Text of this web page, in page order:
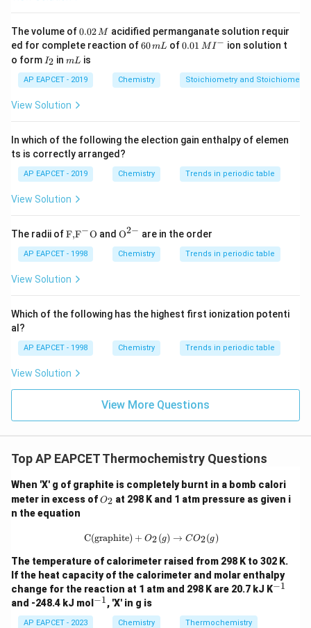
S = \frac{K_{sp}}{0.1} =
S = s p =
4 × 1 0−13
= 4×10−12M
Step 3: Conclusion
10^{-12}
−12
The volume of0.
0
2
\,
M
0.02M acidified permanganate solution requir
ed for complete reaction of6
m
L
60mL of0.0
^
{-}
0.01 MI− ion solution t
o form I
_
2
I2 inm
mL is
AP EAPCET - 2019 Chemistry Stoichiometry and
View Solution
In which of the following the election gain enthalpy of elemen
ts is correctly arranged?
AP EAPCET - 2019 Chemistry Trends in periodic table
View Solution
The radii of\text
{F,}
{{\t
ext
{F}}
\text
{O}
F,F−O and {{\te
{O}}
^{2
O2− are in the order
AP EAPCET - 1998 Chemistry Trends in periodic table
View Solution
Which of the following has the highest first ionization potenti
al?
AP EAPCET - 1998 Chemistry Trends in periodic table
View Solution
View More Questions
Top AP EAPCET Thermochemistry Questions
When 'X' g of graphite is completely burnt in a bomb calori
meter in excess ofO
O2 at 298 K and 1 atm pressure as given i
n the equation
\text{C(graphite)} + O_2(g)
C(graphite) + O2(g) → CO2(g)
The temperature of calorimeter raised from 298 K to 302 K.
If the heat capacity of the calorimeter and molar enthalpy
change for the reaction at 1 atm and 298 K are 20.7 kJ K^
−1
and -248.4 kJ mol ^
−1, 'X' in g is
AP EAPCET - 2023 Chemistry Thermochemistry